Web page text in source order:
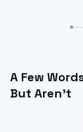
A Few
But Aren't